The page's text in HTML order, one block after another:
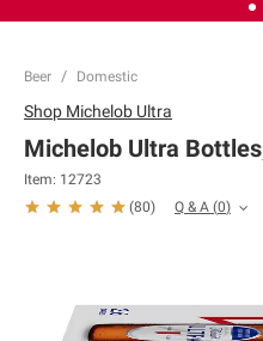
Beer Domestic
Shop Michelob Ultra
Michelob Ultra
Item: 12723
(80) Q & A (0)